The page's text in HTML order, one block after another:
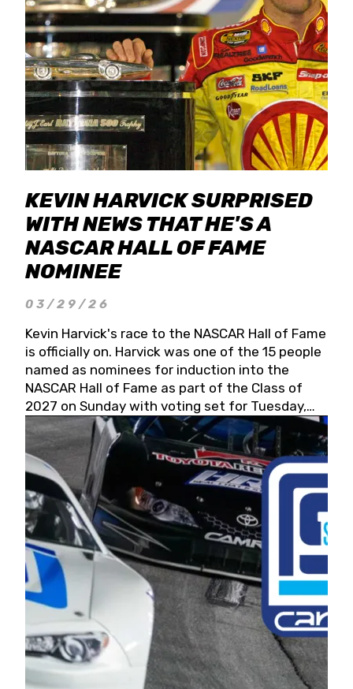
KEVIN HARVICK SURPRISED
WITH NEWS THAT HE'S A
NASCAR HALL OF FAME
NOMINEE
03/29/26
Kevin Harvick's race to the NASCAR Hall of Fame
is officially on. Harvick was one of the 15 people
named as nominees for induction into the
NASCAR Hall of Fame as part of the Class of
2027 on Sunday with voting set for Tuesday,
May 19, 2026.